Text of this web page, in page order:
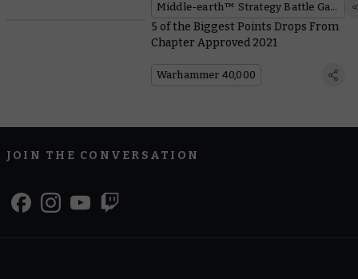
Middle-earth™ Strategy Battle Game
5 of the Biggest Points Drops From
Chapter Approved 2021
Warhammer 40,000
JOIN THE CONVERSATION